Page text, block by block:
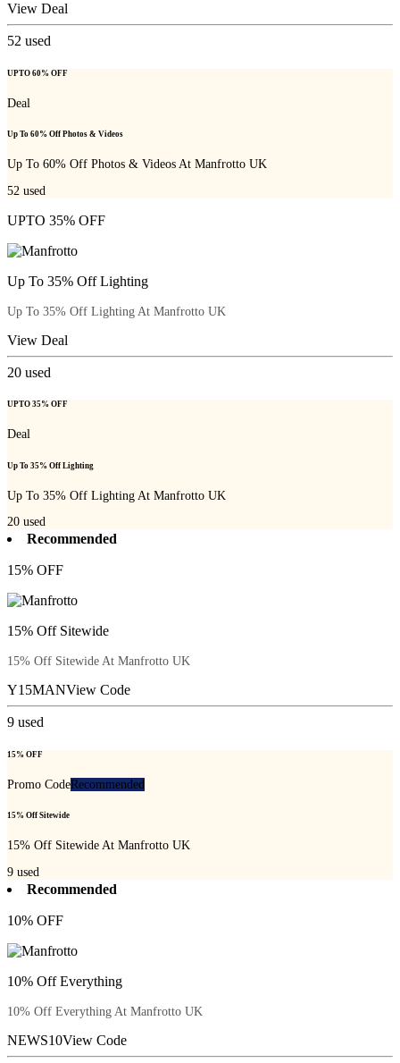
View Deal
52 used
UPTO 60% OFF
Deal
Up To 60% Off Photos & Videos
Up To 60% Off Photos & Videos At Manfrotto UK
52 used
UPTO 35% OFF
Up To 35% Off Lighting
Up To 35% Off Lighting At Manfrotto UK
View Deal
20 used
UPTO 35% OFF
Deal
Up To 35% Off Lighting
Up To 35% Off Lighting At Manfrotto UK
20 used
Recommended
15% OFF
15% Off Sitewide
15% Off Sitewide At Manfrotto UK
Y15MANView Code
9 used
15% OFF
Promo CodeRecommended
15% Off Sitewide
15% Off Sitewide At Manfrotto UK
9 used
Recommended
10% OFF
10% Off Everything
10% Off Everything At Manfrotto UK
NEWS10View Code